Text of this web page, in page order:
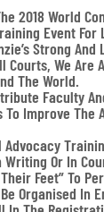
2018 World
Event
Strong
Courts, We
The World.
Faculty
To Improve
Advocacy
Writing Or In
Feet” To
Organised In